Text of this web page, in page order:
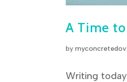
A Time
by
Writing